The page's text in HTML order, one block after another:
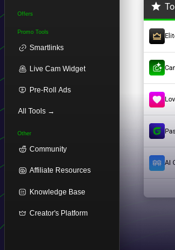
Offers
Promo Tools
Smartlinks
Live Cam Widget
Pre-Roll Ads
All Tools →
Other
Community
Affiliate Resources
Knowledge Base
Creator's Platform
AI